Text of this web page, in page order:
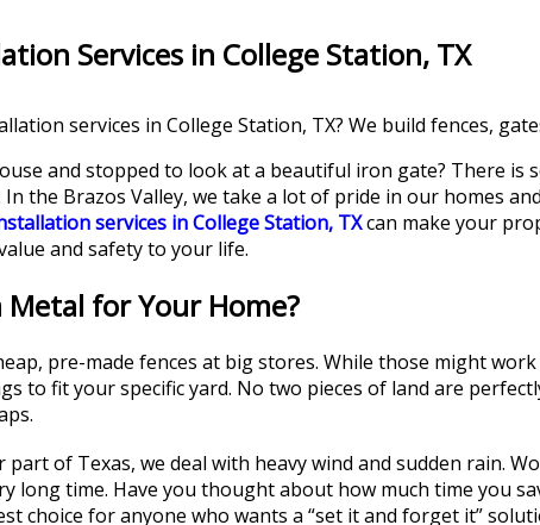
Services in College Station, TX
services in College Station, TX? We build fences,
and stopped to look at a beautiful iron gate? There
the Brazos Valley, we take a lot of pride in our homes
services in College Station, TXcan make your
and safety to your life.
for Your Home?
pre-made fences at big stores. While those might
to fit your specific yard. No two pieces of land are
of Texas, we deal with heavy wind and sudden rain.
long time. Have you thought about how much time you
choice for anyone who wants a “set it and forget it”